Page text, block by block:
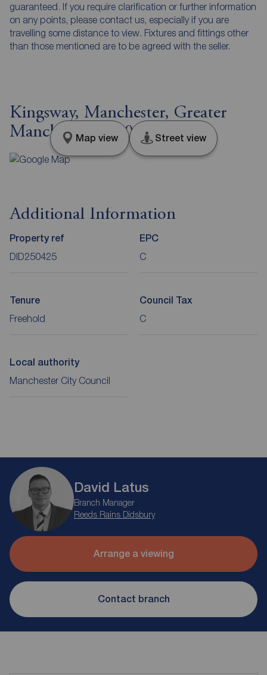
guaranteed. If you require clarification or further information
on any points, please contact us, especially if you are
travelling some distance to view. Fixtures and fittings other
than those mentioned are to be agreed with the seller.
Kingsway, Manchester, Greater
Manchester, M20
Map view Street view
Additional Information
Property ref
DID250425
EPC
C
Tenure
Freehold
Council Tax
C
Local authority
Manchester City Council
David Latus
Branch Manager
Reeds Rains Didsbury
Arrange a viewing
Contact branch